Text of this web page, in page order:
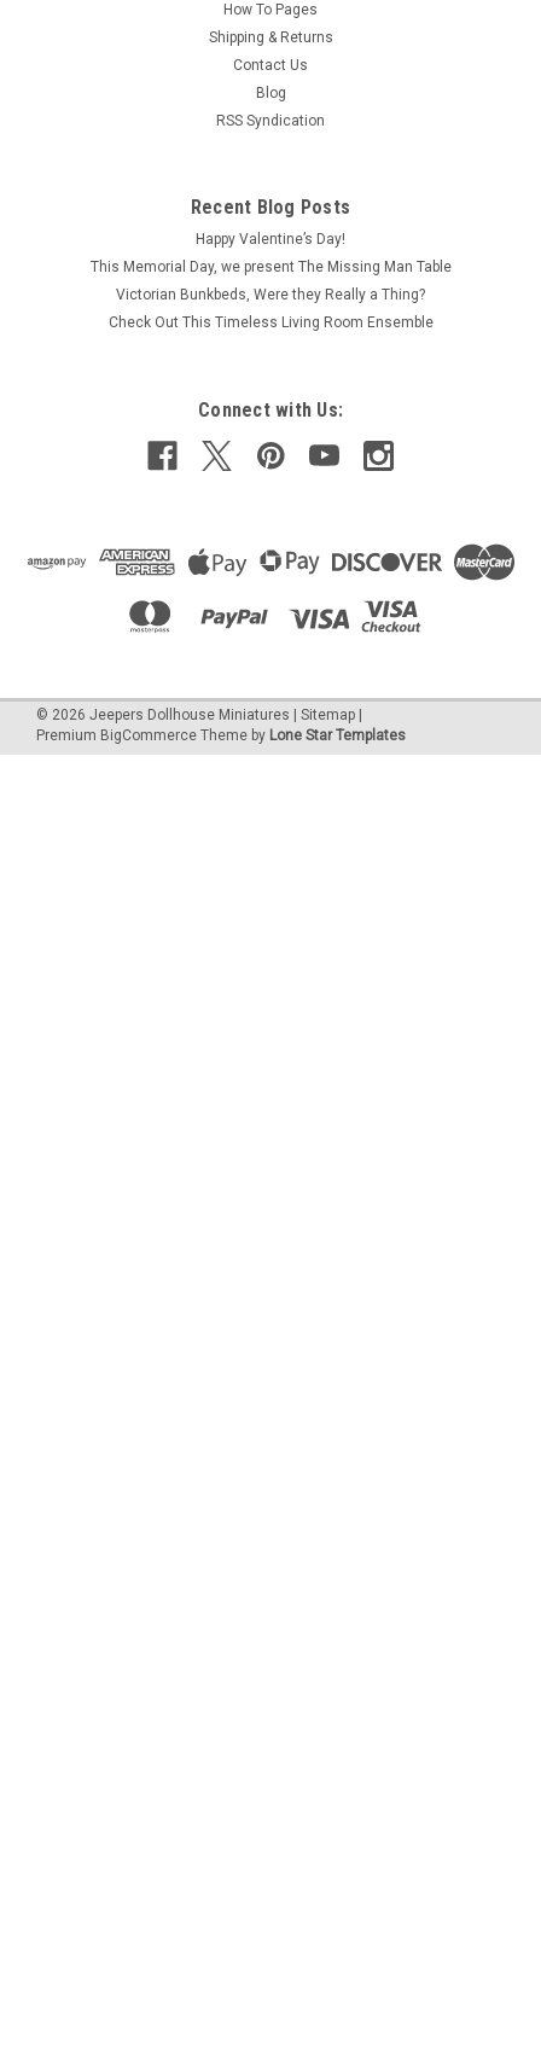
How To Pages
Shipping & Returns
Contact Us
Blog
RSS Syndication
Recent Blog Posts
Happy Valentine’s Day!
This Memorial Day, we present The Missing Man Table
Victorian Bunkbeds, Were they Really a Thing?
Check Out This Timeless Living Room Ensemble
Connect with Us:
© 2026 Jeepers Dollhouse Miniatures Sitemap
Premium BigCommerce Theme by Lone Star Templates